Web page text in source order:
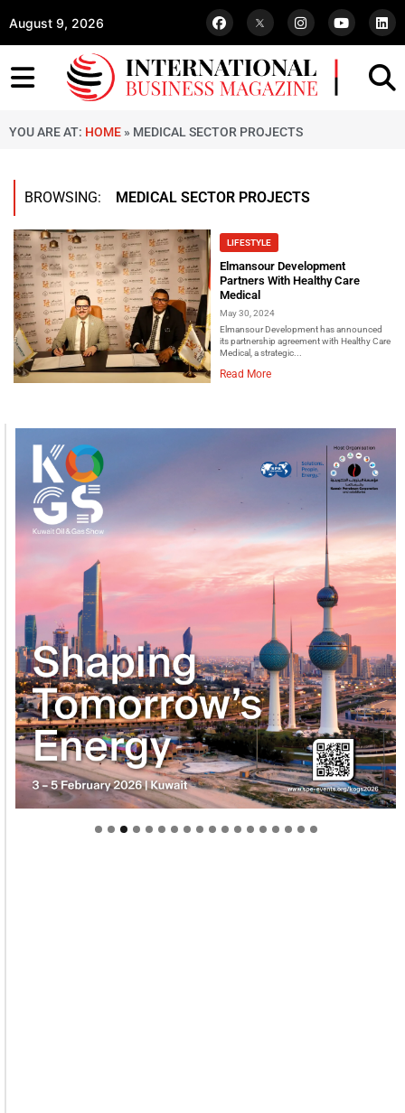
August 9, 2026
YOU ARE AT: HOME » MEDICAL SECTOR PROJECTS
BROWSING: MEDICAL SECTOR PROJECTS
LIFESTYLE
Elmansour Development
Partners With Healthy Care
Medical
May 30, 2024
Elmansour Development has announced
its partnership agreement with Healthy Care
Medical, a strategic...
Read More